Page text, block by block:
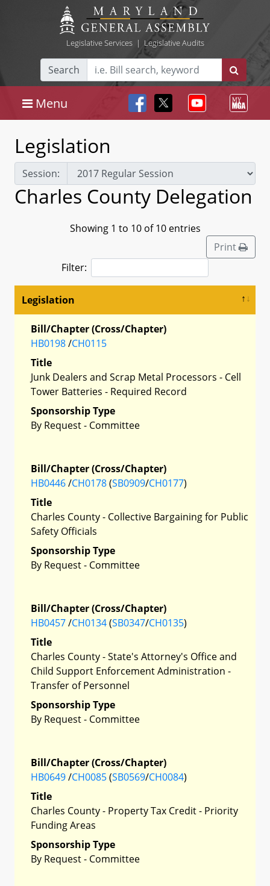
Legislative Services| Legislative Audits
Search
Menu
Legislation
Session:
Charles County Delegation
Showing 1 to 10 of 10 entries
Print
Filter:
Legislation
Bill/Chapter (Cross/Chapter)
HB0198/CH0115
Title
Junk Dealers and Scrap Metal Processors - Cell
Tower Batteries - Required Record
Sponsorship Type
By Request - Committee
Bill/Chapter (Cross/Chapter)
HB0446/CH0178(SB0909/CH0177)
Title
Charles County - Collective Bargaining for Public
Safety Officials
Sponsorship Type
By Request - Committee
Bill/Chapter (Cross/Chapter)
HB0457/CH0134(SB0347/CH0135)
Title
Charles County - State's Attorney's Office and
Child Support Enforcement Administration -
Transfer of Personnel
Sponsorship Type
By Request - Committee
Bill/Chapter (Cross/Chapter)
HB0649/CH0085(SB0569/CH0084)
Title
Charles County - Property Tax Credit - Priority
Funding Areas
Sponsorship Type
By Request - Committee